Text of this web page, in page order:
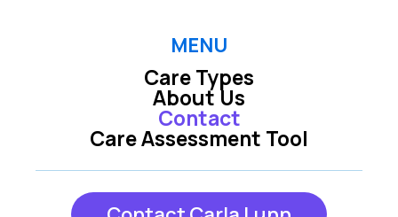
MENU
Care Types
Care Assessment Tool
About Us
Contact